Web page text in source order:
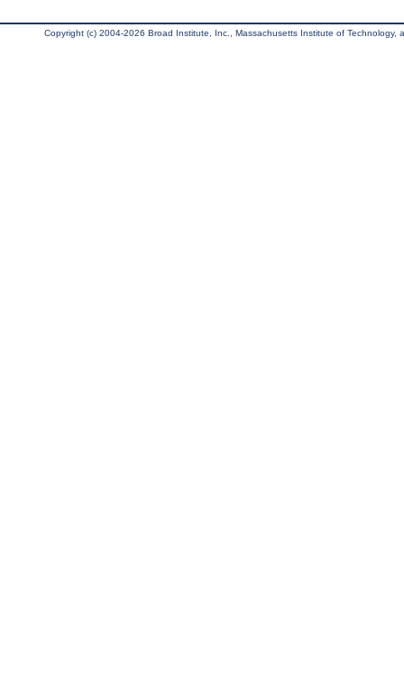
Copyright (c) 2004-2026 Broad Institute, Inc., Massachusetts Institute of Technology,